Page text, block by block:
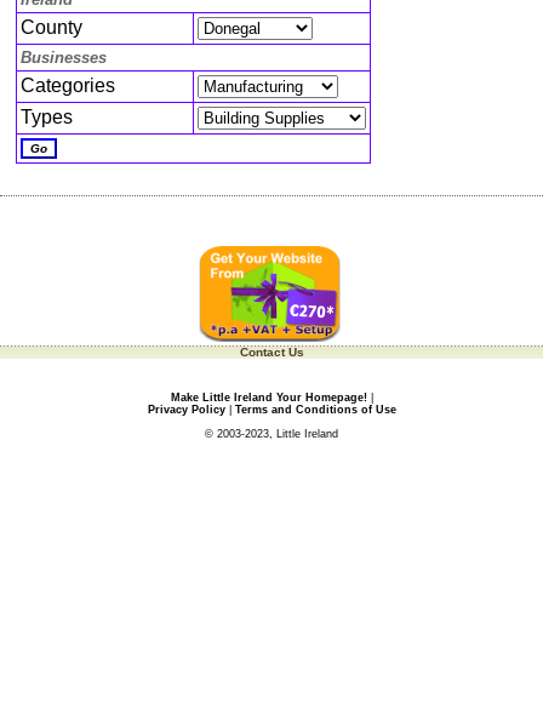
County
Businesses
Categories
Types
Contact Us
Make Little Ireland Your Homepage!|
Privacy Policy| Terms and Conditions of Use
© 2003-2023, Little Ireland